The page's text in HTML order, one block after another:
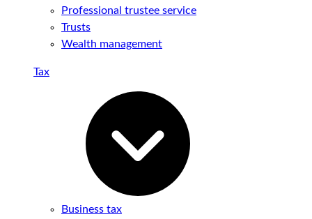
Professional trustee service
Trusts
Wealth management
Tax
Business tax